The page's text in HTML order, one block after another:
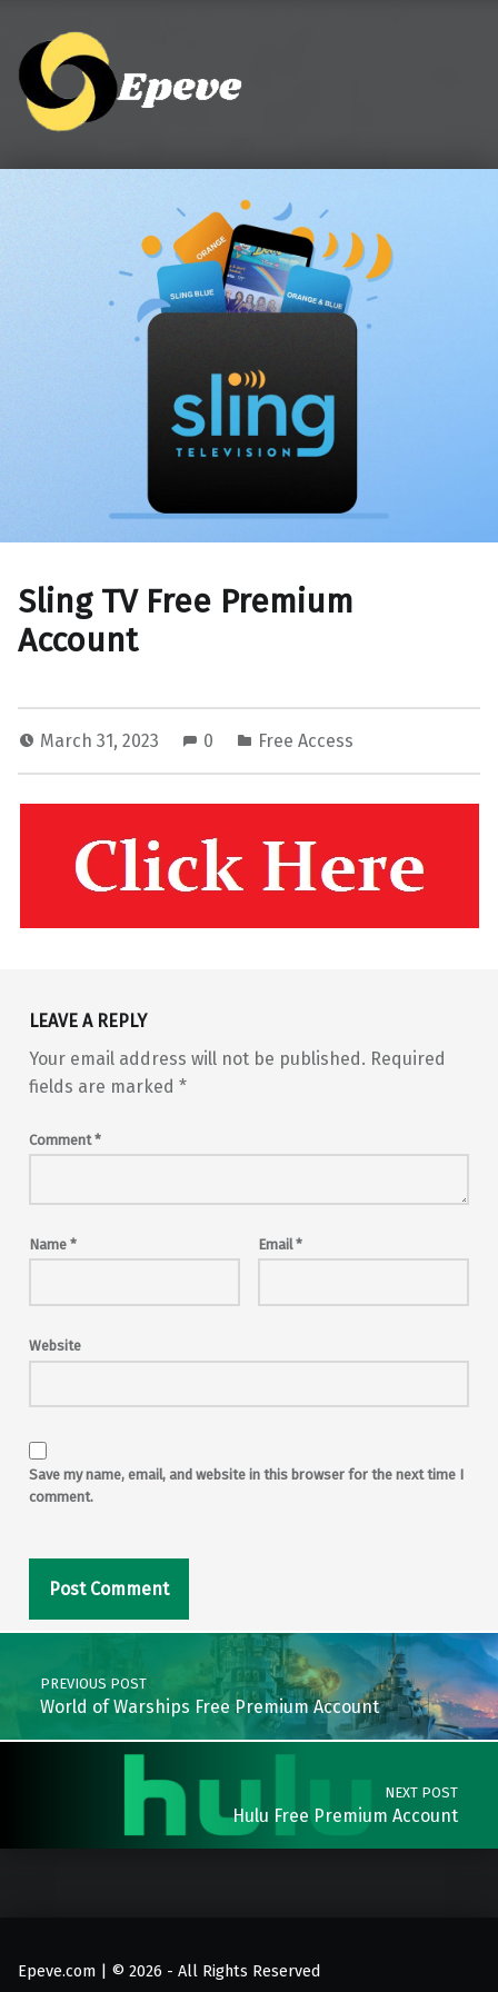
Sling TV Free Premium
Account
March 31, 2023 0 Free Access
Skip back to main navigation
LEAVE A REPLY
Your email address will not be published. Required
fields are marked *
Comment*
Name * Email*
Website
Save my name, email, and website in this browser for the next time I
comment.
Post navigation
PREVIOUS POST
World of Warships Free Premium Account
NEXT POST
Hulu Free Premium Account
Epeve.com | © 2026 - All Rights Reserved